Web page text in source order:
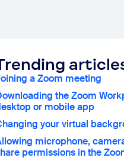
a Zoom meeting
the Zoom
or mobile app
your virtual
microphone,
permissions in the